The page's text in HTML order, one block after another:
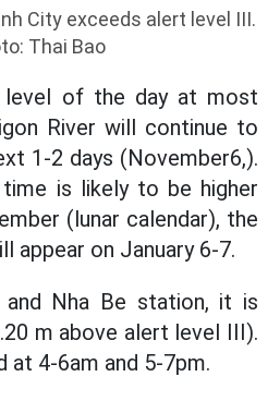
City exceeds alert level III.
Thai Bao
level of the day at most
River will continue to
1-2 days (November6,).
is likely to be higher
(lunar calendar), the
appear on January 6-7.
Nha Be station, it is
m above alert level III).
at 4-6am and 5-7pm.